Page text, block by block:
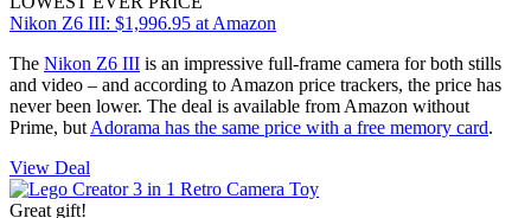
Nikon Z6 III: $1,996.95 at Amazon
The Nikon Z6 III is an impressive full-frame camera for both stills
and video – and according to Amazon price trackers, the price has
never been lower. The deal is available from Amazon without
Prime, but Adorama has the same price with a free memory card.
View Deal
Great gift!